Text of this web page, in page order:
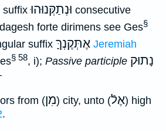
suffixוּנְתַקְּנוּהוּ consecutive
forte dirimens see Ges§
suffix אֶתְּקֶנְךָּ Jeremiah
§ 58, i); Passive participle נָתוּק
from (מִן) city, unto (אֶלֿ) high
.